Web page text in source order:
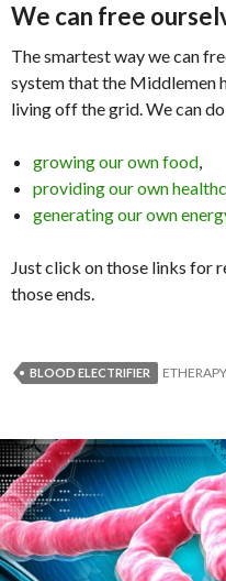
We can free
The smartest way we can
system that the Middlemen
living off the grid. We can
growing our own food,
providing our own
generating our own
Just click on those links for
those ends.
BLOOD ELECTRIFIER ETHERAPY